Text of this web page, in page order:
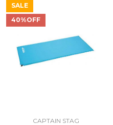
SALE
40%OFF
CAPTAIN STAG